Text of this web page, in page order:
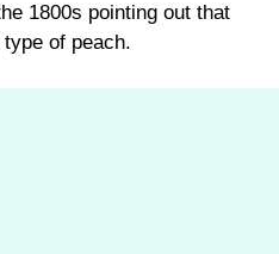
1800s pointing out that
of peach.